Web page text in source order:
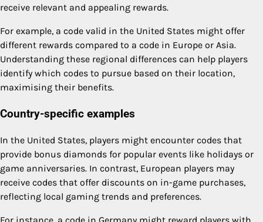
receive relevant and appealing rewards.
For example, a code valid in the United States might offer
different rewards compared to a code in Europe or Asia.
Understanding these regional differences can help players
identify which codes to pursue based on their location,
maximising their benefits.
Country-specific examples
In the United States, players might encounter codes that
provide bonus diamonds for popular events like holidays or
game anniversaries. In contrast, European players may
receive codes that offer discounts on in-game purchases,
reflecting local gaming trends and preferences.
For instance, a code in Germany might reward players with